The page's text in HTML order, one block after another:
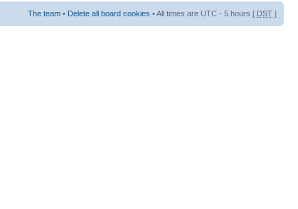
The team • Delete all board cookies • All times are UTC - 5 hours [ DST ]